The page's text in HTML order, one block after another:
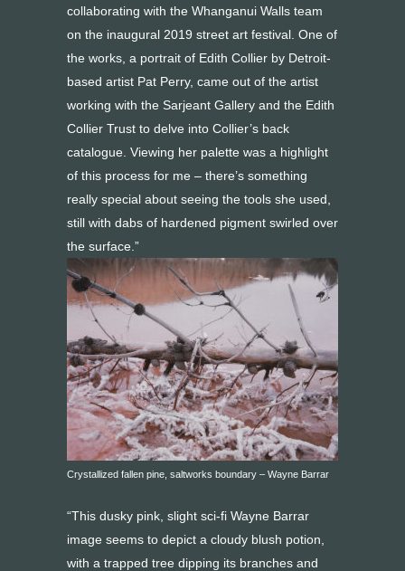
collaborating with the Whanganui Walls team
on the inaugural 2019 street art festival. One of
the works, a portrait of Edith Collier by Detroit-
based artist Pat Perry, came out of the artist
working with the Sarjeant Gallery and the Edith
Collier Trust to delve into Collier’s back
catalogue. Viewing her palette was a highlight
of this process for me – there’s something
really special about seeing the tools she used,
still with dabs of hardened pigment swirled over
the surface.”
Crystallized fallen pine, saltworks boundary – Wayne Barrar
“This dusky pink, slight sci-fi Wayne Barrar
image seems to depict a cloudy blush potion,
with a trapped tree dipping its branches and